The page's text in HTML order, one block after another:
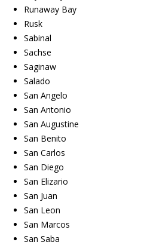
Runaway Bay
Rusk
Sabinal
Sachse
Saginaw
Salado
San Angelo
San Antonio
San Augustine
San Benito
San Carlos
San Diego
San Elizario
San Juan
San Leon
San Marcos
San Saba